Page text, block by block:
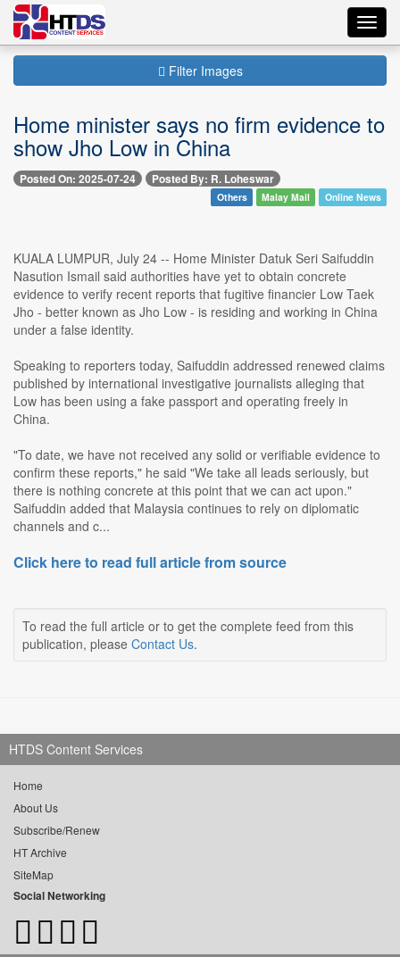
Filter Images
Home minister says no firm evidence to
show Jho Low in China
Posted On: 2025-07-24 Posted By: R. Loheswar
Others Malay Mail Online News
KUALA LUMPUR, July 24 -- Home Minister Datuk Seri Saifuddin
Nasution Ismail said authorities have yet to obtain concrete
evidence to verify recent reports that fugitive financier Low Taek
Jho - better known as Jho Low - is residing and working in China
under a false identity.
Speaking to reporters today, Saifuddin addressed renewed claims
published by international investigative journalists alleging that
Low has been using a fake passport and operating freely in
China.
"To date, we have not received any solid or verifiable evidence to
confirm these reports," he said "We take all leads seriously, but
there is nothing concrete at this point that we can act upon."
Saifuddin added that Malaysia continues to rely on diplomatic
channels and c...
Click here to read full article from source
To read the full article or to get the complete feed from this
publication, please Contact Us.
HTDS Content Services
Home
About Us
Subscribe/Renew
HT Archive
SiteMap
Social Networking